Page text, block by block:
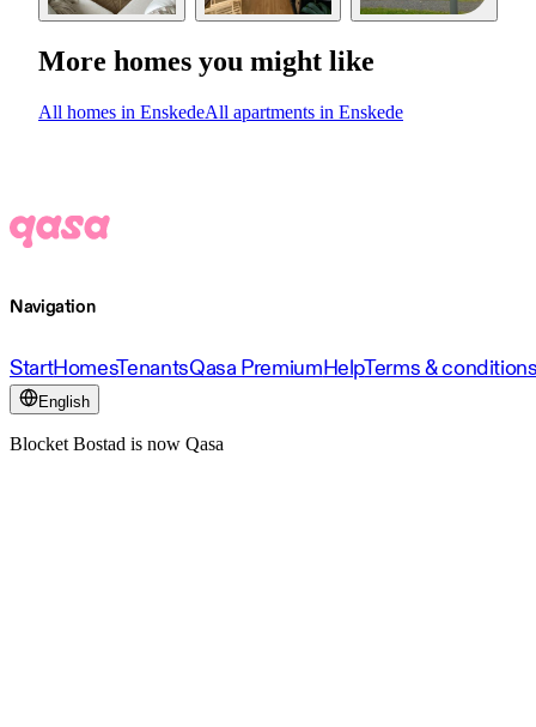
More homes you might like
All homes in EnskedeAll apartments in Enskede
Navigation
StartHomesTenantsQasa PremiumHelpTerms &
English
Blocket Bostad is now Qasa